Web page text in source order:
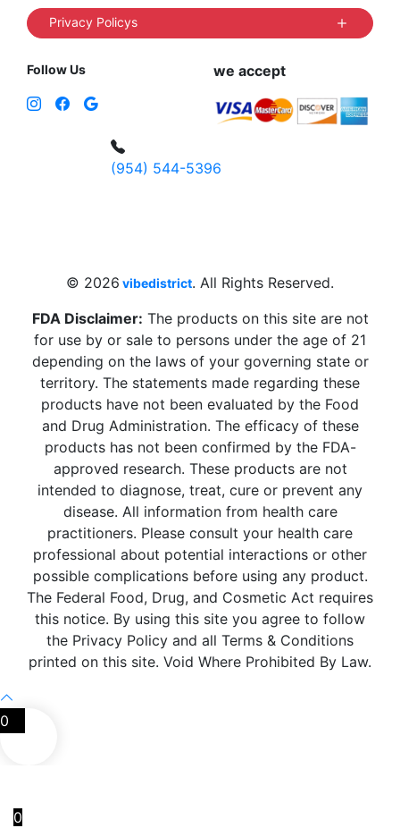
Privacy Policys
Follow Us we accept
(954) 544-5396
© 2026 vibedistrict. All Rights Reserved.
FDA Disclaimer: The products on this site are not
for use by or sale to persons under the age of 21
depending on the laws of your governing state or
territory. The statements made regarding these
products have not been evaluated by the Food
and Drug Administration. The efficacy of these
products has not been confirmed by the FDA-
approved research. These products are not
intended to diagnose, treat, cure or prevent any
disease. All information from health care
practitioners. Please consult your health care
professional about potential interactions or other
possible complications before using any product.
The Federal Food, Drug, and Cosmetic Act requires
this notice. By using this site you agree to follow
the Privacy Policy and all Terms & Conditions
printed on this site. Void Where Prohibited By Law.
0
0